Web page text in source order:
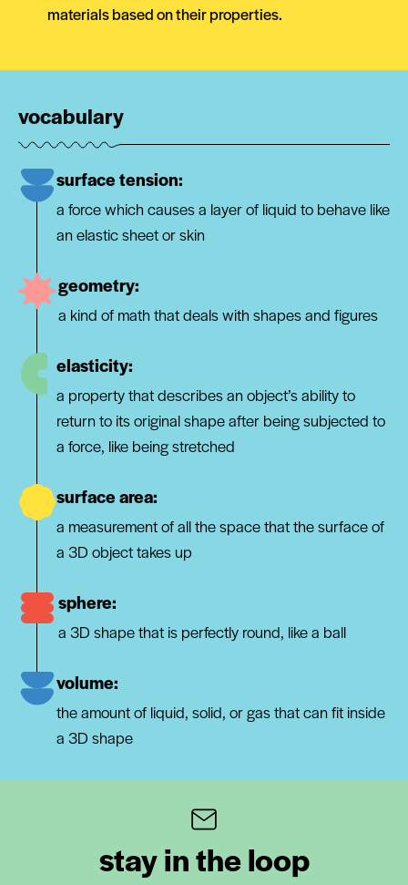
materials based on their properties.
vocabulary
surface tension:
a force which causes a layer of liquid to behave like
an elastic sheet or skin
geometry:
a kind of math that deals with shapes and figures
elasticity:
a property that describes an object’s ability to
return to its original shape after being subjected to
a force, like being stretched
surface area:
a measurement of all the space that the surface of
a 3D object takes up
sphere:
a 3D shape that is perfectly round, like a ball
volume:
the amount of liquid, solid, or gas that can fit inside
a 3D shape
stay in the loop